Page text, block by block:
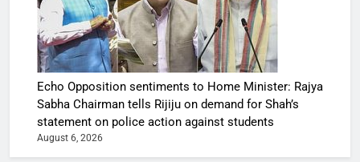
Echo Opposition sentiments to Home Minister: Rajya
Sabha Chairman tells Rijiju on demand for Shah’s
statement on police action against students
August 6, 2026